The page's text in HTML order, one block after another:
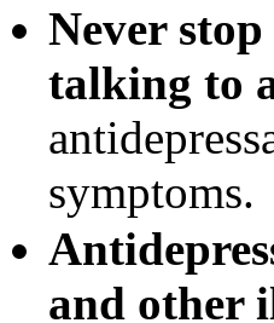
Never
talking to
symptoms.
and other